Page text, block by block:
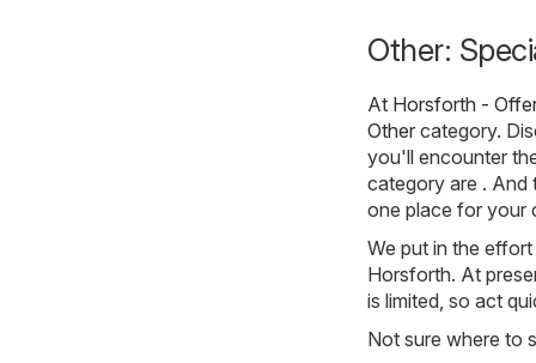
Other:
At Horsforth -
Other category.
you'll encounter
category are . And
one place for your
We put in the
Horsforth. At
is limited, so act
Not sure where to